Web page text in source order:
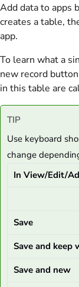
Add data to apps
creates a table,
app.
To learn what a
new record
in this table are
TIP
Use keyboard
change
In View/Edit/
Save
Save and keep
Save and new